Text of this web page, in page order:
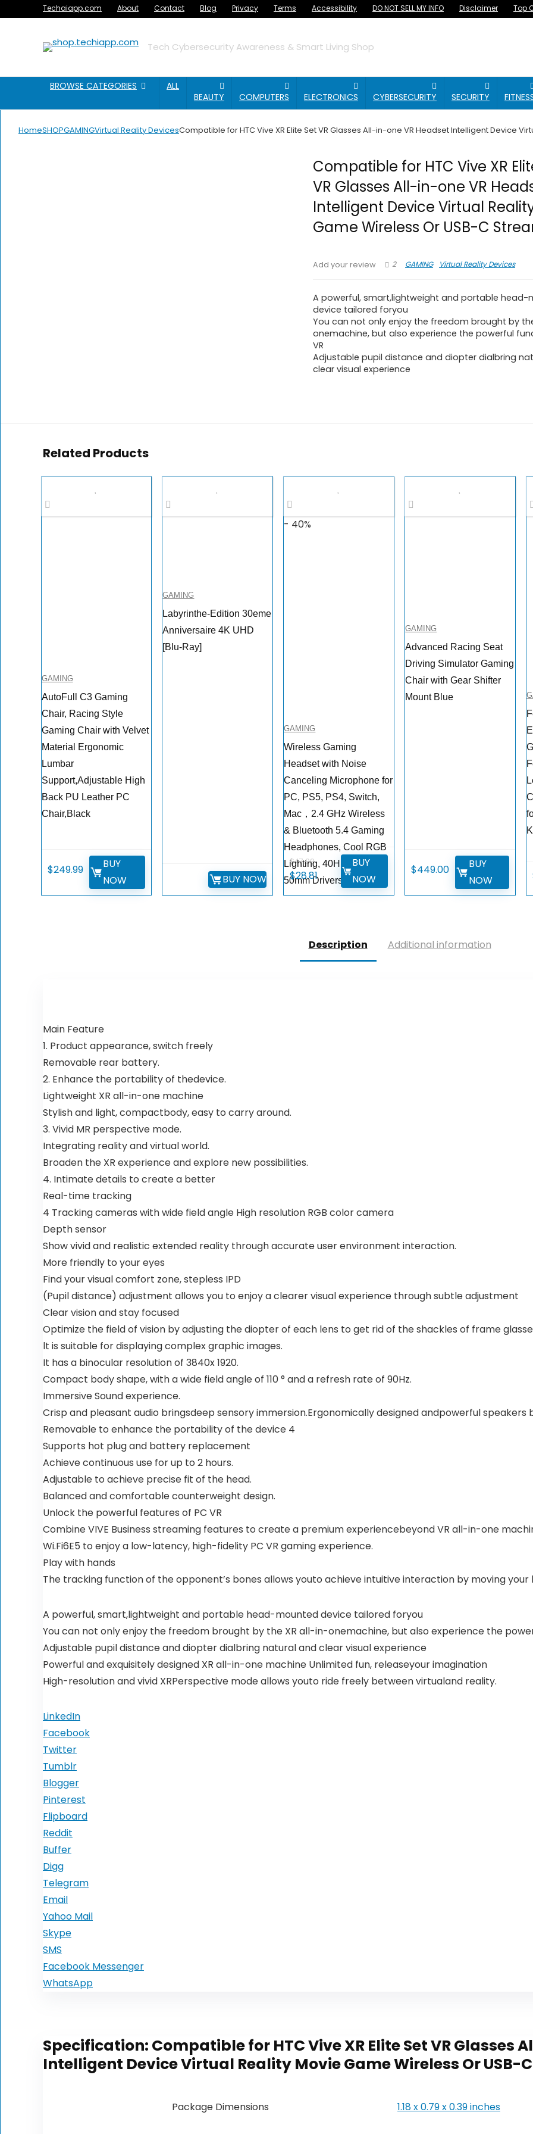
Techaiapp.com About Contact Blog Privacy Terms Accessibility DO NOT SELL MY INFO Disclaimer Top
Tech Cybersecurity Awareness & Smart Living Shop
BROWSE CATEGORIES
ALL
BEAUTY
COMPUTERS ELECTRONICS CYBERSECURITY SECURITY
HomeSHOPGAMINGVirtual Reality DevicesCompatible for HTC Vive XR Elite Set VR Glasses All-in-one VR Headset Intelligent Device
Compatible for HTC Vive XR
VR Glasses All-in-one VR
Intelligent Device Virtual
Game Wireless Or USB-C
Add your review 2 GAMING Virtual Reality Devices
A powerful, smart,lightweight and portable head-
device tailored foryou
You can not only enjoy the freedom brought by
onemachine, but also experience the powerful
VR
Adjustable pupil distance and diopter dialbring
clear visual experience
Related Products
GAMING
AutoFull C3 Gaming
Chair, Racing Style
Gaming Chair with Velvet
Material Ergonomic
Lumbar
Support,Adjustable High
Back PU Leather PC
Chair,Black
$249.99
BUY
NOW
GAMING
Labyrinthe-Edition 30eme
Anniversaire 4K UHD
[Blu-Ray]
BUY NOW
- 40%
GAMING
Wireless Gaming
Headset with Noise
Canceling Microphone for
PC, PS5, PS4, Switch,
Mac，2.4 GHz Wireless
& Bluetooth 5.4 Gaming
Headphones, Cool RGB
Lighting, 40Hr Battery,
50mm Drivers-White
$47.99
Original
$28.81Current
price
BUY
NOW
GAMING
Advanced Racing Seat
Driving Simulator Gaming
Chair with Gear Shifter
Mount Blue
$449.00
BUY
NOW
Description Additional information
Main Feature
1. Product appearance, switch freely
Removable rear battery.
2. Enhance the portability of thedevice.
Lightweight XR all-in-one machine
Stylish and light, compactbody, easy to carry around.
3. Vivid MR perspective mode.
Integrating reality and virtual world.
Broaden the XR experience and explore new possibilities.
4. Intimate details to create a better
Real-time tracking
4 Tracking cameras with wide field angle High resolution RGB color camera
Depth sensor
Show vivid and realistic extended reality through accurate user environment interaction.
More friendly to your eyes
Find your visual comfort zone, stepless IPD
(Pupil distance) adjustment allows you to enjoy a clearer visual experience through subtle adjustment
Clear vision and stay focused
Optimize the field of vision by adjusting the diopter of each lens to get rid of the shackles of frame
lt is suitable for displaying complex graphic images.
It has a binocular resolution of 3840x 1920.
Compact body shape, with a wide field angle of 110 ° and a refresh rate of 90Hz.
Immersive Sound experience.
Crisp and pleasant audio bringsdeep sensory immersion.Ergonomically designed andpowerful
Removable to enhance the portability of the device 4
Supports hot plug and battery replacement
Achieve continuous use for up to 2 hours.
Adjustable to achieve precise fit of the head.
Balanced and comfortable counterweight design.
Unlock the powerful features of PC VR
Combine VIVE Business streaming features to create a premium experiencebeyond VR all-in-one
Wi.Fi6E5 to enjoy a low-latency, high-fidelity PC VR gaming experience.
Play with hands
The tracking function of the opponent’s bones allows youto achieve intuitive interaction by moving your
A powerful, smart,lightweight and portable head-mounted device tailored foryou
You can not only enjoy the freedom brought by the XR all-in-onemachine, but also experience the
Adjustable pupil distance and diopter dialbring natural and clear visual experience
Powerful and exquisitely designed XR all-in-one machine Unlimited fun, releaseyour imagination
High-resolution and vivid XRPerspective mode allows youto ride freely between virtualand reality.
LinkedIn
Facebook
Twitter
Tumblr
Blogger
Pinterest
Flipboard
Reddit
Buffer
Digg
Telegram
Email
Yahoo Mail
Skype
SMS
Facebook Messenger
WhatsApp
Specification: Compatible for HTC Vive XR Elite Set VR Glasses
Intelligent Device Virtual Reality Movie Game Wireless Or USB-
Package Dimensions ‎1.18 x 0.79 x 0.39 inches